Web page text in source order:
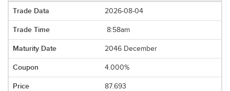
2026-08-04
8:58am
2046 December
4.000%
87.693